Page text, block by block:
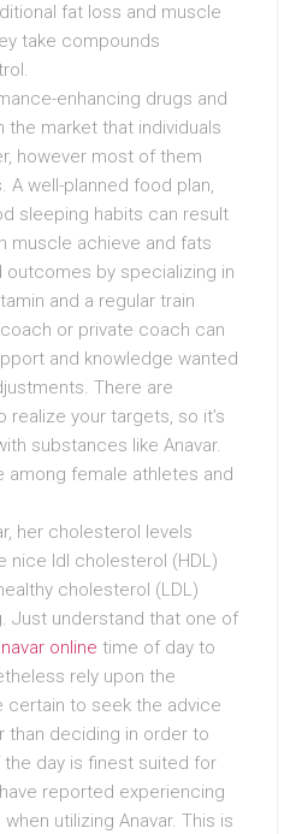
fat loss and muscle
take compounds
enhancing drugs and
market that individuals
however most of them
A well-planned food plan,
sleeping habits can result
muscle achieve and fats
by specializing in
and a regular train
or private coach can
and knowledge wanted
There are
your targets, so it’s
substances like Anavar.
among female athletes and
her cholesterol levels
nice ldl cholesterol (HDL)
cholesterol (LDL)
Just understand that one of
online time of day to
rely upon the
certain to seek the advice
than deciding in order to
day is finest suited for
reported experiencing
utilizing Anavar. This is